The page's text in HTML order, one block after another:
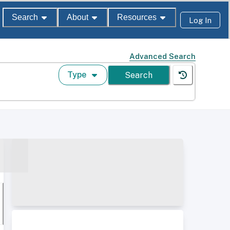
Search About Resources Log In
Advanced Search
Type Search